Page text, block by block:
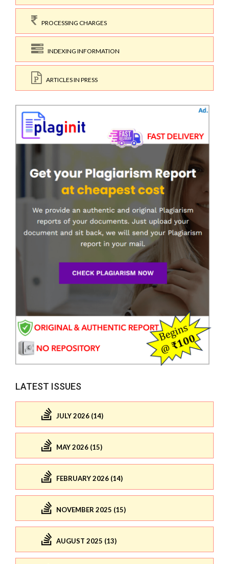
PROCESSING CHARGES
INDEXING INFORMATION
ARTICLES IN PRESS
LATEST ISSUES
JULY 2026 (14)
MAY 2026 (15)
FEBRUARY 2026 (14)
NOVEMBER 2025 (15)
AUGUST 2025 (13)